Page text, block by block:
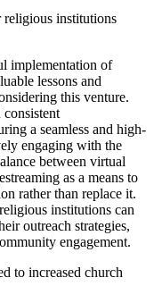
religious institutions
of
lessons and
this venture.
a seamless and high-
engaging with the
between virtual
as a means to
rather than replace it.
institutions can
outreach strategies,
engagement.
to increased church